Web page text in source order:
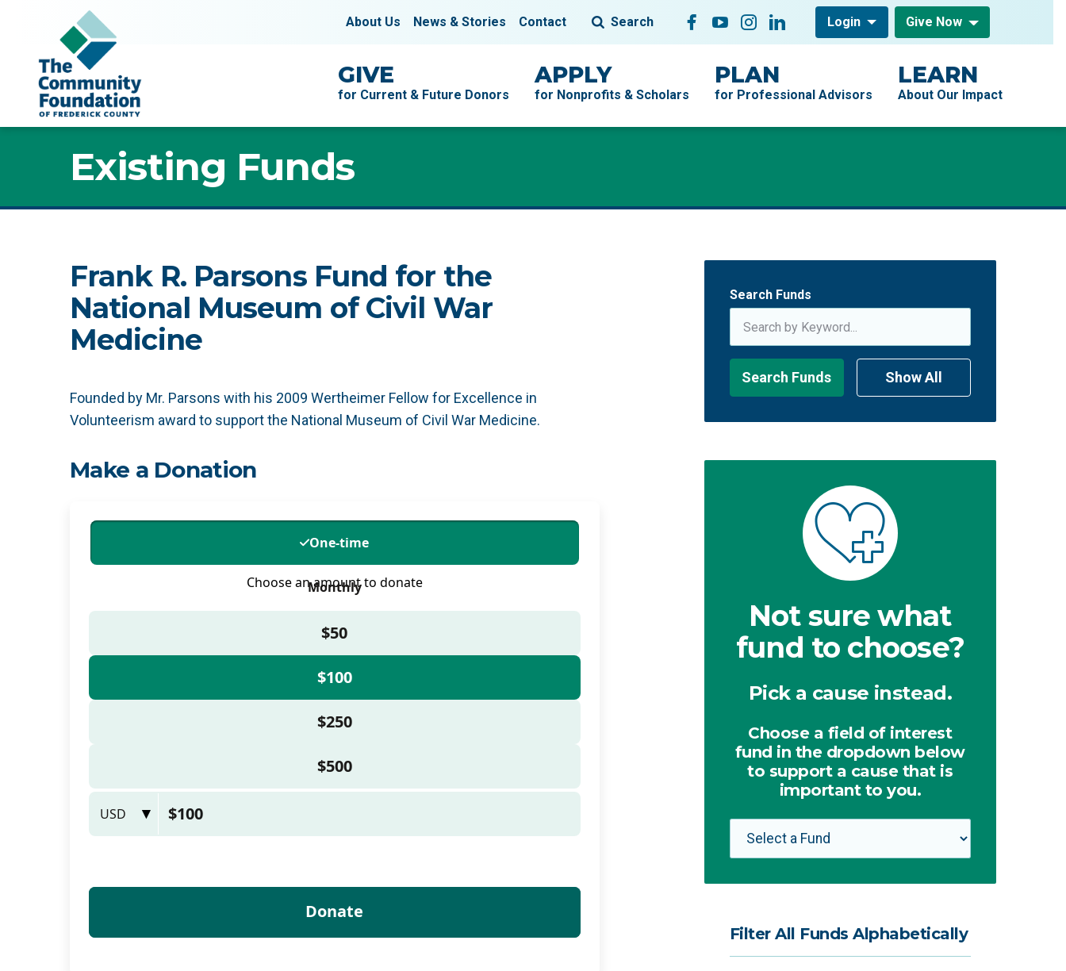
Skip to content
Main Navigation GIVE
for Current & Future Donors
APPLY
for Nonprofits & Scholars
PLAN
for Professional Advisors
LEARN
About Our Impact
About Us News & Stories Contact Search Follow On
Facebook
YouTubeInstagramLinkedInLogin Give Now
Existing Funds
Frank R. Parsons Fund for the
National Museum of Civil War
Medicine
Founded by Mr. Parsons with his 2009 Wertheimer Fellow for Excellence in
Volunteerism award to support the National Museum of Civil War Medicine.
Make a Donation
Search Funds
Search Funds Show All
Not sure what
fund to choose?
Pick a cause instead.
Choose a field of interest
fund in the dropdown below
to support a cause that is
important to you.
Filter All Funds Alphabetically